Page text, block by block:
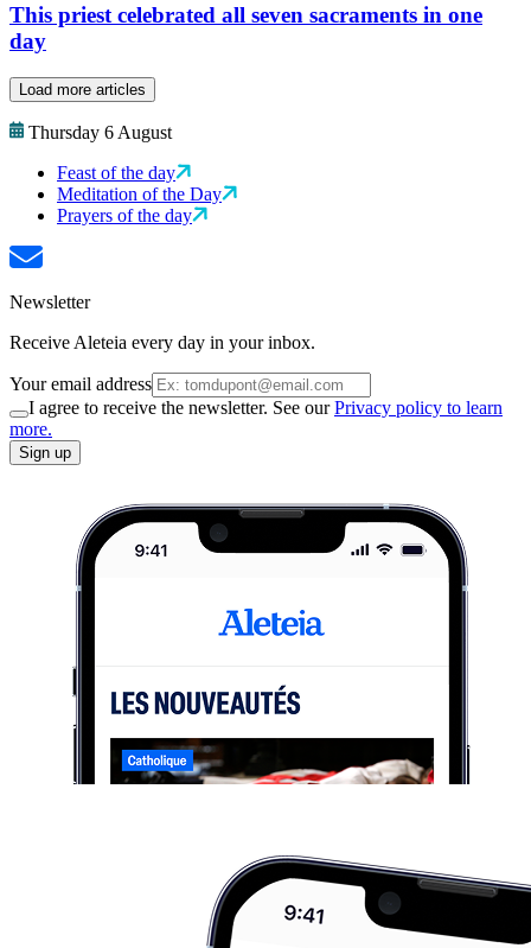
This priest celebrated all seven sacraments in one
day
Load more articles
Thursday 6 August
Feast of the day
Meditation of the Day
Prayers of the day
Newsletter
Receive Aleteia every day in your inbox.
Your email address
I agree to receive the newsletter. See ourPrivacy policy to learn
more.
Sign up